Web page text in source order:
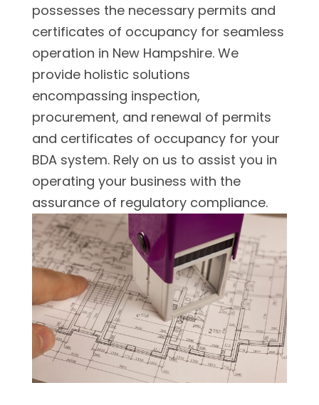
possesses the necessary permits and
certificates of occupancy for seamless
operation in New Hampshire. We
provide holistic solutions
encompassing inspection,
procurement, and renewal of permits
and certificates of occupancy for your
BDA system. Rely on us to assist you in
operating your business with the
assurance of regulatory compliance.